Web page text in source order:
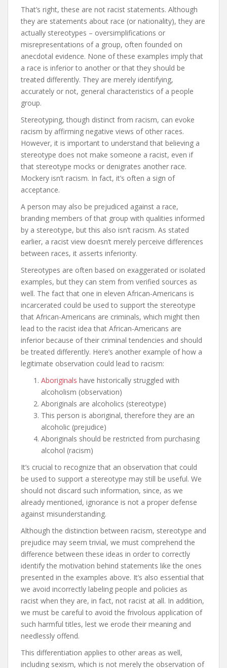
That’s right, these are not racist statements. Although
they are statements about race (or nationality), they are
actually stereotypes – oversimplifications or
misrepresentations of a group, often founded on
anecdotal evidence. None of these examples imply that
a race is inferior to another or that they should be
treated differently. They are merely identifying,
accurately or not, general characteristics of a people
group.
Stereotyping, though distinct from racism, can evoke
racism by affirming negative views of other races.
However, it is important to understand that believing a
stereotype does not make someone a racist, even if
that stereotype mocks or denigrates another race.
Mockery isn’t racism. In fact, it’s often a sign of
acceptance.
A person may also be prejudiced against a race,
branding members of that group with qualities informed
by a stereotype, but this also isn’t racism. As stated
earlier, a racist view doesn’t merely perceive differences
between races, it asserts inferiority.
Stereotypes are often based on exaggerated or isolated
examples, but they can stem from verified sources as
well. The fact that one in eleven African-Americans is
incarcerated could be used to support the stereotype
that African-Americans are criminals, which might then
lead to the racist idea that African-Americans are
inferior because of their criminal tendencies and should
be treated differently. Here’s another example of how a
legitimate observation could lead to racism:
Aboriginals have historically struggled with
alcoholism (observation)
Aboriginals are alcoholics (stereotype)
This person is aboriginal, therefore they are an
alcoholic (prejudice)
Aboriginals should be restricted from purchasing
alcohol (racism)
It’s crucial to recognize that an observation that could
be used to support a stereotype may still be useful. We
should not discard such information, since, as we
already mentioned, ignorance is not a proper defense
against misunderstanding.
Although the distinction between racism, stereotype and
prejudice may seem trivial, we must comprehend the
difference between these ideas in order to correctly
identify the motivation behind statements like the ones
presented in the examples above. It’s also essential that
we avoid incorrectly labeling people and policies as
racist when they are, in fact, not racist at all. In addition,
we must be careful to avoid the frivolous application of
such harmful titles, lest we erode their meaning and
needlessly offend.
This differentiation applies to other areas as well,
including sexism, which is not merely the observation of